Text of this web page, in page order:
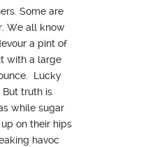
Some are
We all know
a pint of
with a large
Lucky
truth is
while sugar
on their hips
havoc